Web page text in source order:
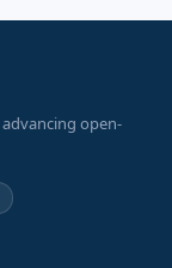
open-